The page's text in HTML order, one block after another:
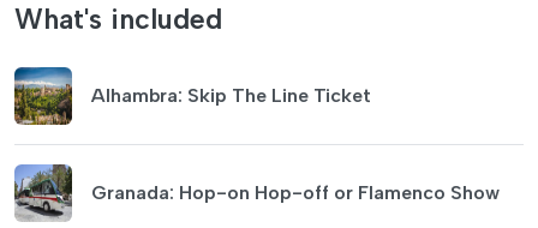
What's included
Alhambra: Skip The Line Ticket
Granada: Hop-on Hop-off or Flamenco Show